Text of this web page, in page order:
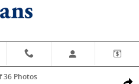
Photo 1 of 36
36 Photos